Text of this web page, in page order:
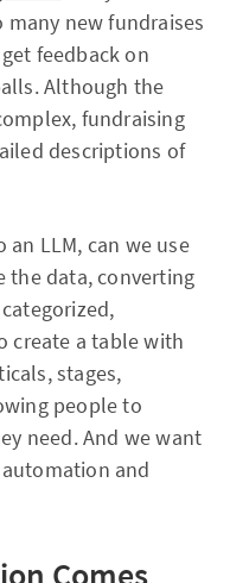
many new fundraises
feedback on
Although the
fundraising
descriptions of
LLM, can we use
the data, converting
create a table with
stages,
people to
need. And we want
and